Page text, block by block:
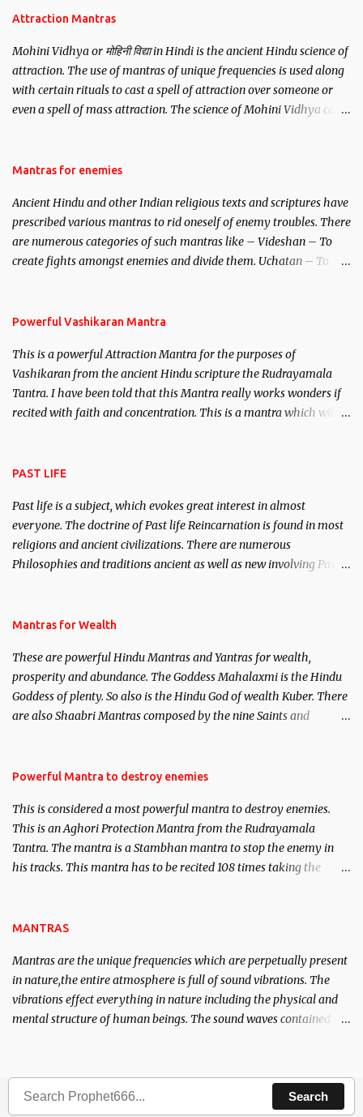
Attraction Mantras
Mohini Vidhya or मोहिनी विद्या in Hindi is the ancient Hindu science of
attraction. The use of mantras of unique frequencies is used along
with certain rituals to cast a spell of attraction over someone or
even a spell of mass attraction. The science of Mohini Vidhya can
Hindu trinity of the Creator, the protector and the Destroyer or
unparalleled beauty, in order to attract and destroy Bhasmasur an
invincible demon.
Mantras for enemies
Ancient Hindu and other Indian religious texts and scriptures have
prescribed various mantras to rid oneself of enemy troubles. There
are numerous categories of such mantras like – Videshan – To
create fights amongst enemies and divide them. Uchatan – To
Powerful Vashikaran Mantra
This is a powerful Attraction Mantra for the purposes of
Vashikaran from the ancient Hindu scripture the Rudrayamala
Tantra. I have been told that this Mantra really works wonders if
recited with faith and concentration. This is a mantra which will
PAST LIFE
Past life is a subject, which evokes great interest in almost
everyone. The doctrine of Past life Reincarnation is found in most
religions and ancient civilizations. There are numerous
Philosophies and traditions ancient as well as new involving Past
published. Certain real life cases involving past life or what are
here, Historical references will also be published. Our aim is to
clear the air of mystery surrounding anything involving past life.
We will strive as far as possible to remain unbiased in this regard.
Mantras for Wealth
These are powerful Hindu Mantras and Yantras for wealth,
prosperity and abundance. The Goddess Mahalaxmi is the Hindu
Goddess of plenty. So also is the Hindu God of wealth Kuber. There
are also Shaabri Mantras composed by the nine Saints and
requirements to lead a contented life.
Powerful Mantra to destroy enemies
This is considered a most powerful mantra to destroy enemies.
This is an Aghori Protection Mantra from the Rudrayamala
Tantra. The mantra is a Stambhan mantra to stop the enemy in
his tracks. This mantra has to be recited 108 times taking the
MANTRAS
Mantras are the unique frequencies which are perpetually present
in nature,the entire atmosphere is full of sound vibrations. The
vibrations effect everything in nature including the physical and
mental structure of human beings. The sound waves contained in
Search